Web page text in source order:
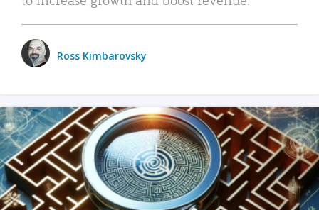
Ross Kimbarovsky